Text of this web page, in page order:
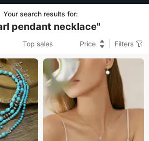
Your search results for:
pendant necklace"
Top sales Price Filters